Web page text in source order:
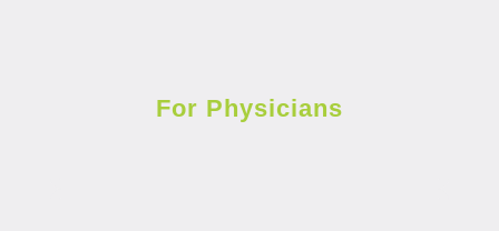
For Physicians